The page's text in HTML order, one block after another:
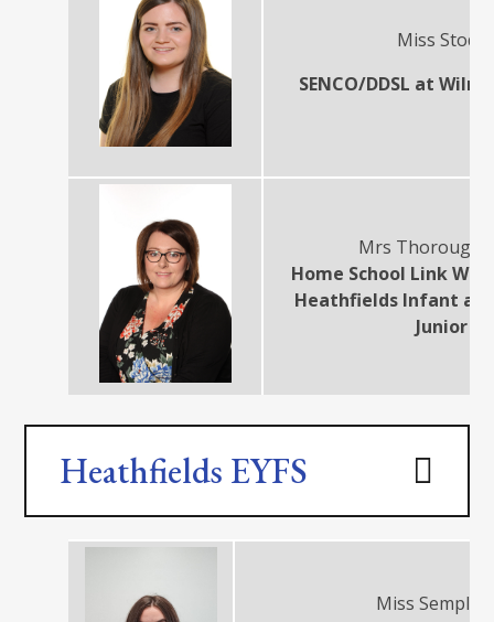
Miss Stodd
SENCO/DDSL at
Mrs
Home School Link
Heathfields Infant
Junior
Heathfields EYFS
Miss Semple